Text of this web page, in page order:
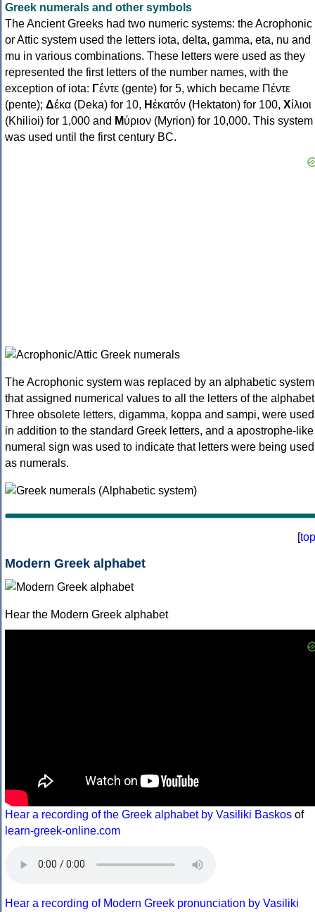
Greek numerals and other symbols
The Ancient Greeks had two numeric systems: the Acrophonic
or Attic system used the letters iota, delta, gamma, eta, nu and
mu in various combinations. These letters were used as they
represented the first letters of the number names, with the
exception of iota: Γέντε (gente) for 5, which became Πέντε
(pente); Δέκα (Deka) for 10, Ηἑκατόν (Hektaton) for 100, Χίλιοι
(Khilioi) for 1,000 and Μύριον (Myrion) for 10,000. This system
was used until the first century BC.
The Acrophonic system was replaced by an alphabetic system
that assigned numerical values to all the letters of the
Three obsolete letters, digamma, koppa and sampi, were used
in addition to the standard Greek letters, and a apostrophe-like
numeral sign was used to indicate that letters were being used
as numerals.
[top
Modern Greek alphabet
Hear the Modern Greek alphabet
Hear a recording of the Greek alphabet by Vasiliki Baskos of
learn-greek-online.com
Hear a recording of Modern Greek pronunciation by Vasiliki